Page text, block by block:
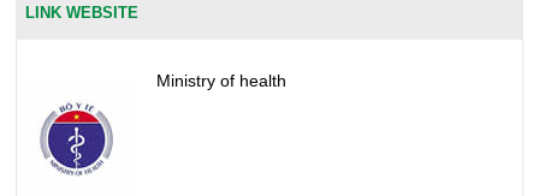
LINK WEBSITE
Ministry of health